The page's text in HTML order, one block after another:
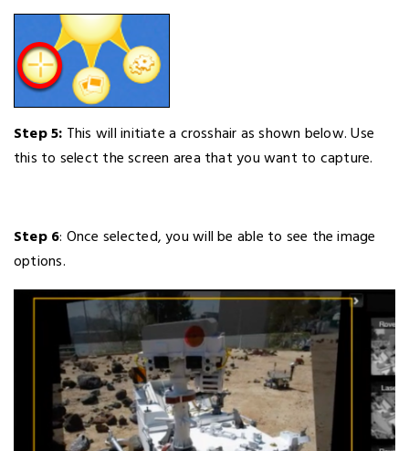
Step 5: This will initiate a crosshair as shown below. Use
this to select the screen area that you want to capture.
Step 6: Once selected, you will be able to see the image
options.